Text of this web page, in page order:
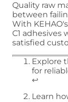
Quality raw
between
With
C1 adhesives
satisfied
Explore
for
↩
Learn